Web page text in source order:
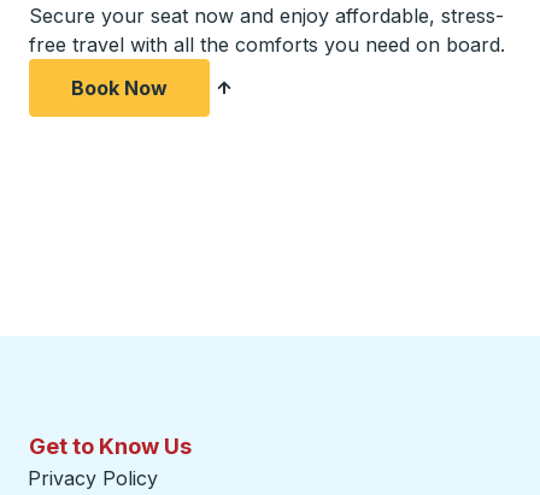
Secure your seat now and enjoy affordable, stress-
free travel with all the comforts you need on board.
Book Now
Get to Know Us
Privacy Policy